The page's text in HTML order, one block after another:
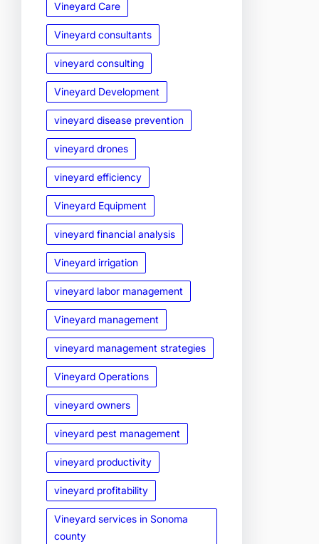
Vineyard Care
Vineyard consultants
vineyard consulting
Vineyard Development
vineyard disease prevention
vineyard drones
vineyard efficiency
Vineyard Equipment
vineyard financial analysis
Vineyard irrigation
vineyard labor management
Vineyard management
vineyard management strategies
Vineyard Operations
vineyard owners
vineyard pest management
vineyard productivity
vineyard profitability
Vineyard services in Sonoma
county